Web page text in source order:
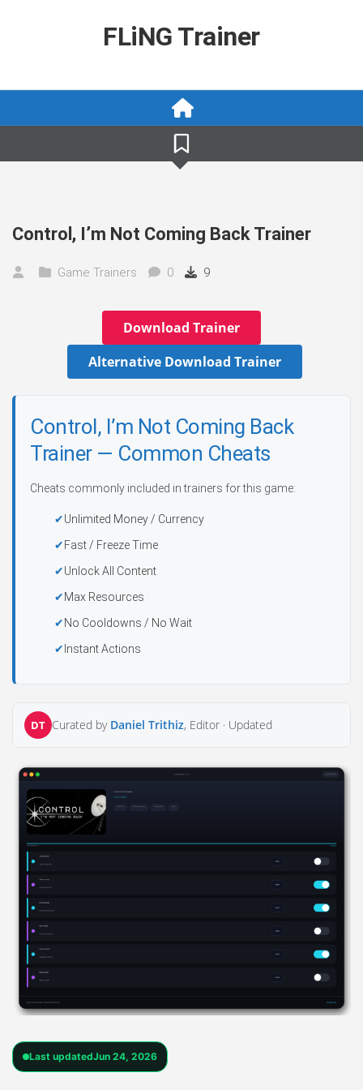
FLiNG Trainer
Control, I’m Not Coming Back Trainer
Game Trainers 0 9
Download Trainer
Alternative Download Trainer
Control, I’m Not Coming Back
Trainer — Common Cheats
Cheats commonly included in trainers for this game:
Unlimited Money / Currency
Fast / Freeze Time
Unlock All Content
Max Resources
No Cooldowns / No Wait
Instant Actions
DT Curated by Daniel Trithiz, Editor · Updated
Last updatedJun 24, 2026